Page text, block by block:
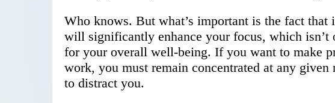
Who knows. But what’s important is the fact that
will significantly enhance your focus, which isn’t
for your overall well-being. If you want to make
work, you must remain concentrated at any
to distract you.